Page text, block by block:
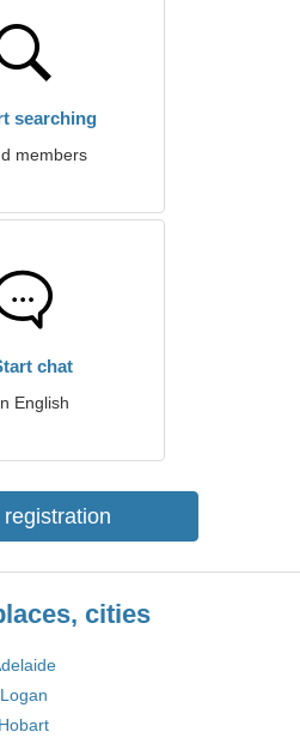
searching
members
chat
English
registration
cities
Logan
Hobart